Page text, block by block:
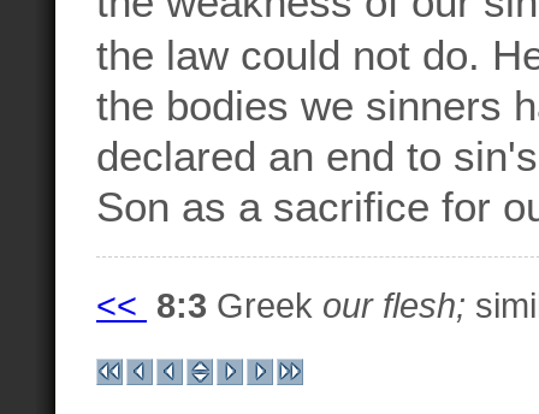
the law could not do.
the bodies we sinners
declared an end to
Son as a sacrifice for
<< 8:3 Greek our flesh;